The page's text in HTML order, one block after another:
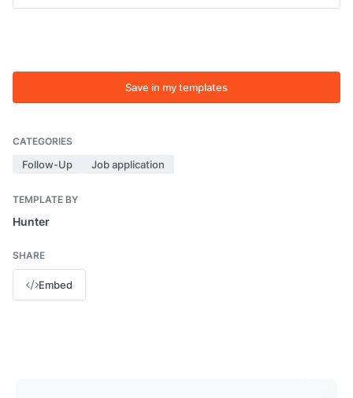
Save in my templates
CATEGORIES
Follow-Up Job application
TEMPLATE BY
Hunter
SHARE
Embed